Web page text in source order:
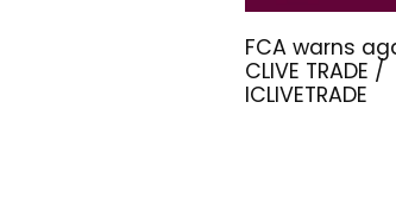
FCA warns
CLIVE TRADE /
ICLIVETRADE